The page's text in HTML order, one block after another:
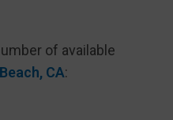
of available
CA: